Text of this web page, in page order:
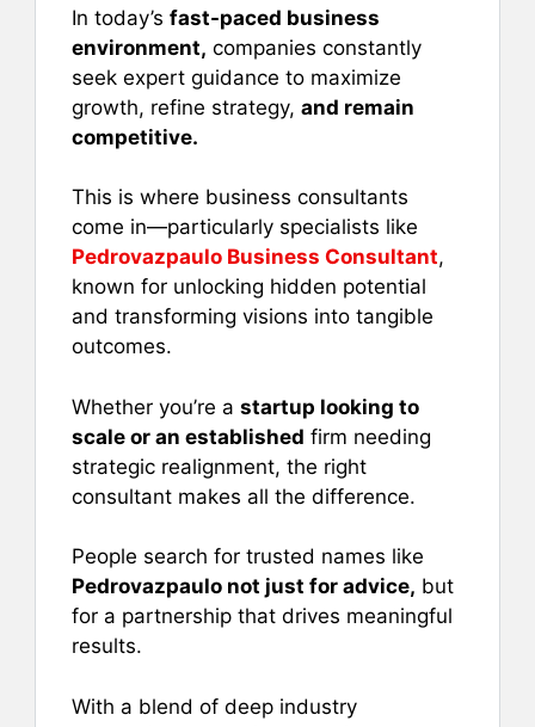
b
o
o
k
st A
p
p
In today’s fast-paced business
environment, companies constantly
seek expert guidance to maximize
growth, refine strategy, and remain
competitive.
This is where business consultants
come in—particularly specialists like
Pedrovazpaulo Business Consultant,
known for unlocking hidden potential
and transforming visions into tangible
outcomes.
Whether you’re a startup looking to
scale or an established firm needing
strategic realignment, the right
consultant makes all the difference.
People search for trusted names like
Pedrovazpaulo not just for advice, but
for a partnership that drives meaningful
results.
With a blend of deep industry